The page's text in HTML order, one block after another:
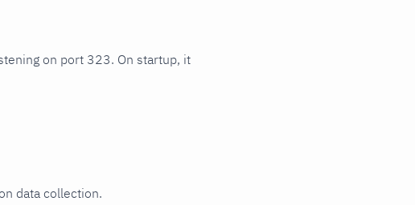
on port 323. On startup, it
data collection.